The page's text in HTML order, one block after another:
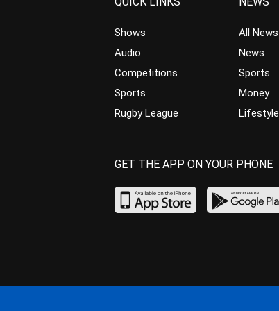
Shows
Audio
Competitions
Sports
Rugby League
All News
News
Sports
Money
Lifestyle
GET THE APP ON YOUR PHONE